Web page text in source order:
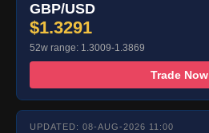
GBP/USD
$1.3291
52w range: 1.3009-1.3869
Trade Now
UPDATED: 08-AUG-2026 11:00